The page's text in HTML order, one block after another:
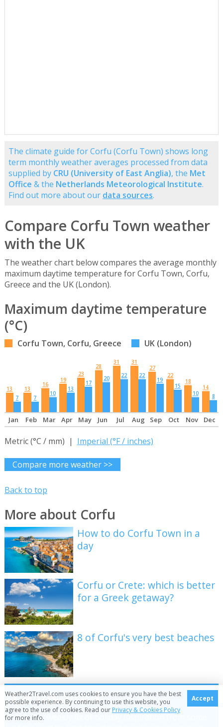
The climate guide for Corfu (Corfu Town) shows long
term monthly weather averages processed from data
supplied by CRU (University of East Anglia), the Met
Office & the Netherlands Meteorological Institute.
Find out more about our data sources.
Compare Corfu Town weather
with the UK
The weather chart below compares the average monthly
maximum daytime temperature for Corfu Town, Corfu,
Greece and the UK (London).
Maximum daytime temperature
(°C)
Corfu Town, Corfu, Greece UK (London)
13
7
13
7
16
10
19
13
23
17
28
20
31
22
31
22
27
19
22
15
18
10
14
8
Jan Feb Mar Apr May Jun Jul Aug Sep Oct Nov Dec
Metric (°C / mm) | Imperial (°F / inches)
Compare more weather >>
Back to top
More about Corfu
How to do Corfu Town in a
day
Corfu or Crete: which is better
for a Greek getaway?
8 of Corfu's very best beaches
Be inspired
Get your weekly fix of holiday inspiration from some
Weather2Travel.com uses cookies to ensure you have the best
possible experience. By continuing to use this website, you
agree to the use of cookies. Read our Privacy & Cookies Policy
for more info.
Accept